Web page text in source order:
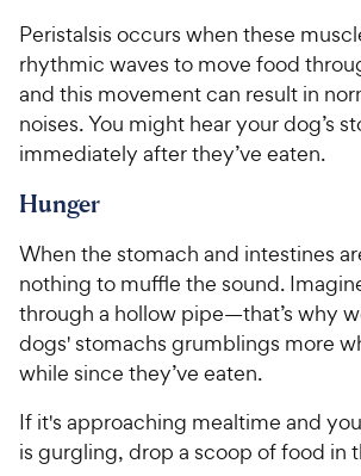
Peristalsis occurs when these
rhythmic waves to move food
and this movement can result in
noises. You might hear your dog’s
immediately after they’ve eaten.
Hunger
When the stomach and intestines
nothing to muffle the sound.
through a hollow pipe—that’s why
dogs' stomachs grumblings more
while since they’ve eaten.
If it's approaching mealtime and
is gurgling, drop a scoop of food in